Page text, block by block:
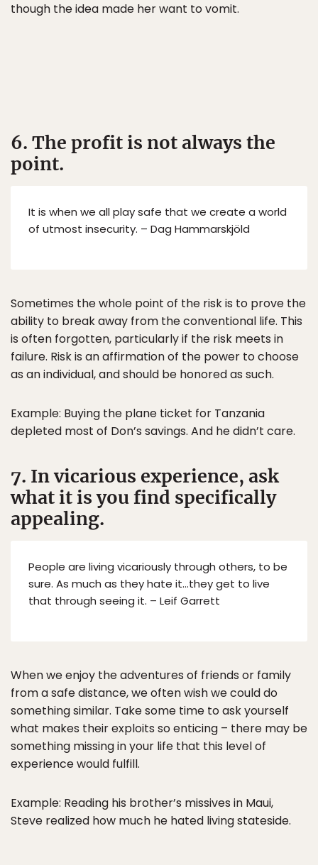
though the idea made her want to vomit.
6. The profit is not always the
point.
It is when we all play safe that we create a world
of utmost insecurity. – Dag Hammarskjöld
Sometimes the whole point of the risk is to prove the
ability to break away from the conventional life. This
is often forgotten, particularly if the risk meets in
failure. Risk is an affirmation of the power to choose
as an individual, and should be honored as such.
Example: Buying the plane ticket for Tanzania
depleted most of Don’s savings. And he didn’t care.
7. In vicarious experience, ask
what it is you find specifically
appealing.
People are living vicariously through others, to be
sure. As much as they hate it…they get to live
that through seeing it. – Leif Garrett
When we enjoy the adventures of friends or family
from a safe distance, we often wish we could do
something similar. Take some time to ask yourself
what makes their exploits so enticing – there may be
something missing in your life that this level of
experience would fulfill.
Example: Reading his brother’s missives in Maui,
Steve realized how much he hated living stateside.